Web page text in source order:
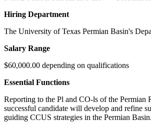
Hiring Department
The University of Texas Permian Basin's
Salary Range
$60,000.00 depending on qualifications
Essential Functions
Reporting to the Pl and CO-ls of the Permian
successful candidate will develop and refine
guiding CCUS strategies in the Permian